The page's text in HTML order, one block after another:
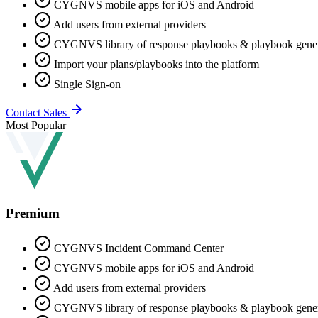
CYGNVS mobile apps for iOS and Android
Add users from external providers
CYGNVS library of response playbooks & playbook
Import your plans/playbooks into the platform
Single Sign-on
Contact Sales
Most Popular
Premium
CYGNVS Incident Command Center
CYGNVS mobile apps for iOS and Android
Add users from external providers
CYGNVS library of response playbooks & playbook